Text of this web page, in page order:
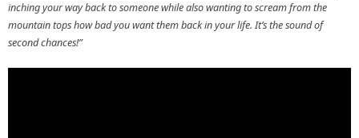
inching your way back to someone while also wanting to scream from the
mountain tops how bad you want them back in your life. It’s the sound of
second chances!”